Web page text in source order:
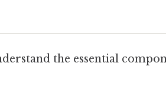
the essential